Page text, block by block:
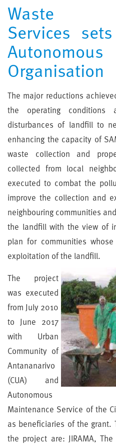
Waste
Services
Organisation
The major reductions
the operating
disturbances of landfill to
enhancing the capacity of
waste collection and
collected from local
executed to combat the
improve the collection and
neighbouring communities
the landfill with the view of
plan for communities
exploitation of the landfill.
The project
was executed
from July 2010
to June 2017
with Urban
Community of
Antananarivo
(CUA) and
Autonomous
Maintenance Service of the
as beneficiaries of the grant.
the project are: JIRAMA,